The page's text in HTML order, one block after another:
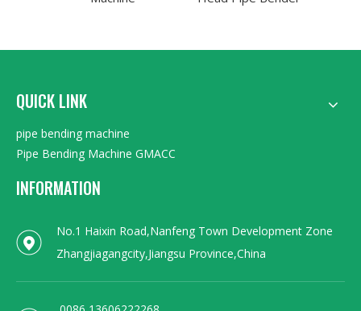
QUICK LINK
pipe bending machine
Pipe Bending Machine GMACC
INFORMATION
No.1 Haixin Road,Nanfeng Town Development Zone
Zhangjiagangcity,Jiangsu Province,China